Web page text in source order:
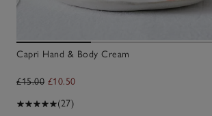
Capri Hand & Body Cream
£15.00 £10.50
(27)